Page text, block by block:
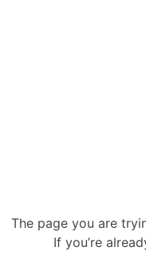
The page you are
If you’re